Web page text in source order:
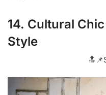
14. Cultural
Style